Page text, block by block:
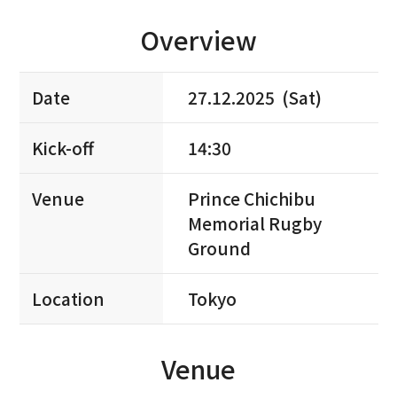
Overview
Date 27.12.2025 (Sat)
Kick-off 14:30
Venue
Prince Chichibu
Memorial Rugby
Ground
Location Tokyo
Venue